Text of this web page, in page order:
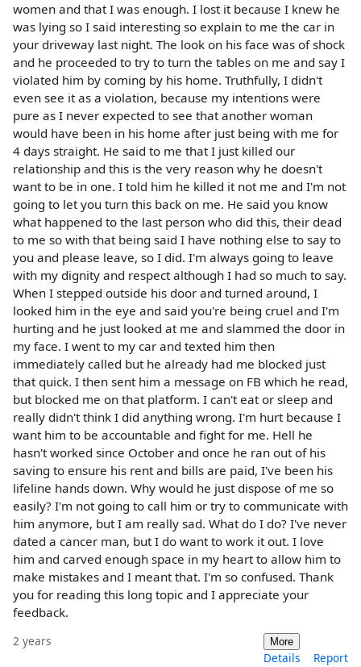
women and that I was enough. I lost it because I knew he
was lying so I said interesting so explain to me the car in
your driveway last night. The look on his face was of shock
and he proceeded to try to turn the tables on me and say I
violated him by coming by his home. Truthfully, I didn't
even see it as a violation, because my intentions were
pure as I never expected to see that another woman
would have been in his home after just being with me for
4 days straight. He said to me that I just killed our
relationship and this is the very reason why he doesn't
want to be in one. I told him he killed it not me and I'm not
going to let you turn this back on me. He said you know
what happened to the last person who did this, their dead
to me so with that being said I have nothing else to say to
you and please leave, so I did. I'm always going to leave
with my dignity and respect although I had so much to say.
When I stepped outside his door and turned around, I
looked him in the eye and said you're being cruel and I'm
hurting and he just looked at me and slammed the door in
my face. I went to my car and texted him then
immediately called but he already had me blocked just
that quick. I then sent him a message on FB which he read,
but blocked me on that platform. I can't eat or sleep and
really didn't think I did anything wrong. I'm hurt because I
want him to be accountable and fight for me. Hell he
hasn't worked since October and once he ran out of his
saving to ensure his rent and bills are paid, I've been his
lifeline hands down. Why would he just dispose of me so
easily? I'm not going to call him or try to communicate with
him anymore, but I am really sad. What do I do? I've never
dated a cancer man, but I do want to work it out. I love
him and carved enough space in my heart to allow him to
make mistakes and I meant that. I'm so confused. Thank
you for reading this long topic and I appreciate your
feedback.
2 years More
Details Report